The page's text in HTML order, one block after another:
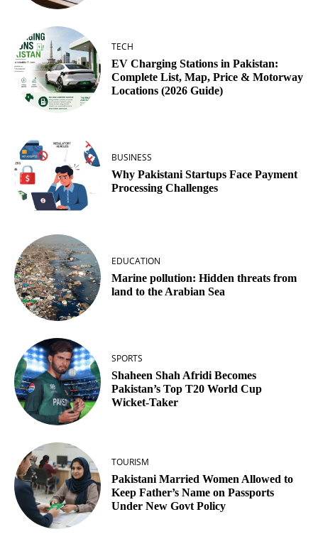
TECH
EV Charging Stations in Pakistan:
Complete List, Map, Price & Motorway
Locations (2026 Guide)
BUSINESS
Why Pakistani Startups Face Payment
Processing Challenges
EDUCATION
Marine pollution: Hidden threats from
land to the Arabian Sea
SPORTS
Shaheen Shah Afridi Becomes
Pakistan’s Top T20 World Cup
Wicket‑Taker
TOURISM
Pakistani Married Women Allowed to
Keep Father’s Name on Passports
Under New Govt Policy